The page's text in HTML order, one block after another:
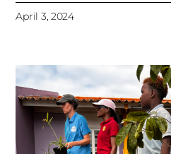
April 3, 2024